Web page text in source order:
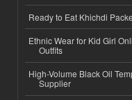
Ready to Eat Khichdi
Ethnic Wear for Kid Girl
Outfits
High-Volume Black Oil
Supplier